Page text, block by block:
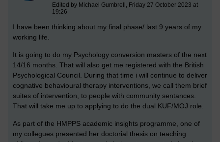
Edited by Michael Gumbrell, Friday 27 October 2023 at
19:26
I have been thinking about my final phase/ last 9 years of my
working life.
It is going to do my Psychology conversion masters of the next
14/16 months. That will also get me registered with the British
Psychological Council. During that time i will continue to deliver
cognative behavioural therapy interventions, we call them brief
suites of intervention, to people with community sentances.
That will take me up to applying to do the dual KUF/MOJ role.
As part of the HMPPS academic insights programme, one of
my collegues presented her doctorial thesis on teaching